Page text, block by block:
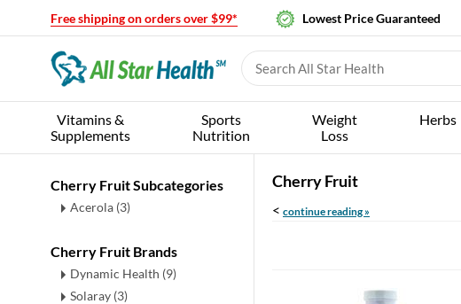
Free shipping on orders over $99* Lowest Price Guaranteed
Vitamins &
Supplements
Sports
Nutrition
Weight
Loss
Herbs
Cherry Fruit Subcategories
Acerola (3)
Cherry Fruit Brands
Dynamic Health (9)
Solaray (3)
Cherry Fruit
< continue reading »